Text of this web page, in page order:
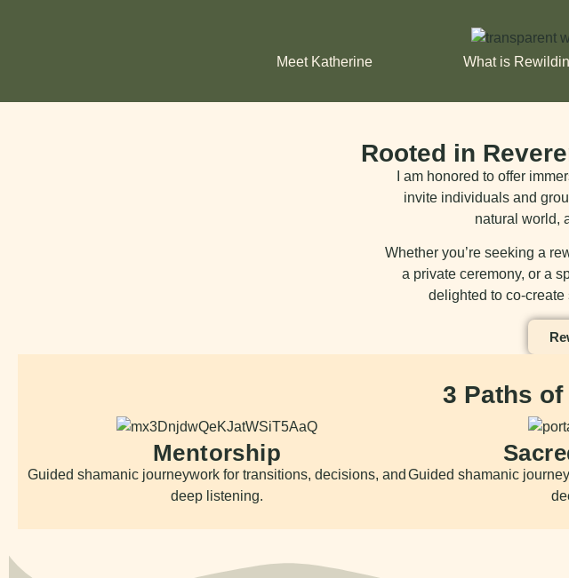
Meet Katherine What is
Rooted in
I am honored to offer
invite individuals and
natural world,
Whether you’re seeking a
a private ceremony, or a
delighted to co-
3 Paths
Mentorship
Guided shamanic journeywork for transitions, decisions, and
deep listening.
Guided shamanic